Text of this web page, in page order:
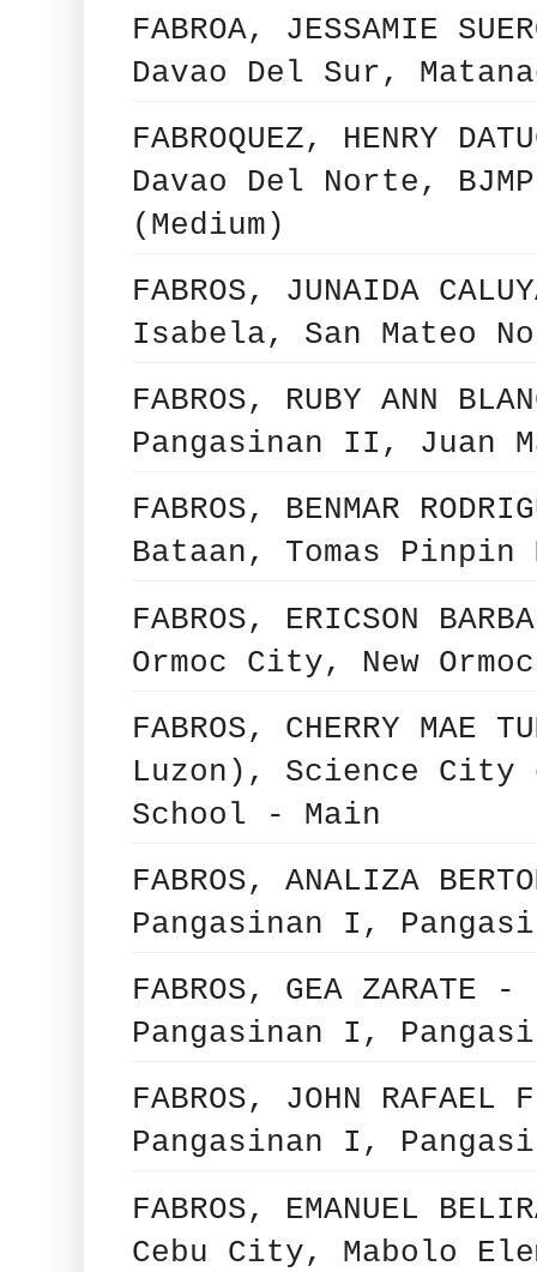
FABROA, JESSAMIE
Davao Del Sur,
FABROQUEZ, HENRY
Davao Del Norte,
(Medium)
FABROS, JUNAIDA
Isabela, San Mateo
FABROS, RUBY ANN
Pangasinan II, Juan
FABROS, BENMAR
Bataan, Tomas Pinpin
FABROS, ERICSON
Ormoc City, New
FABROS, CHERRY
Luzon), Science City
School - Main
FABROS, ANALIZA
Pangasinan I,
FABROS, GEA
Pangasinan I,
FABROS, JOHN
Pangasinan I,
FABROS, EMANUEL
Cebu City, Mabolo